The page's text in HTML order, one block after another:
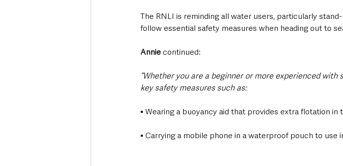
The RNLI is reminding all water users, particularly
follow essential safety measures when heading out to
Annie continued:
“Whether you are a beginner or more experienced
key safety measures such as:
▪ Wearing a buoyancy aid that provides extra flotation in
▪ Carrying a mobile phone in a waterproof pouch to use